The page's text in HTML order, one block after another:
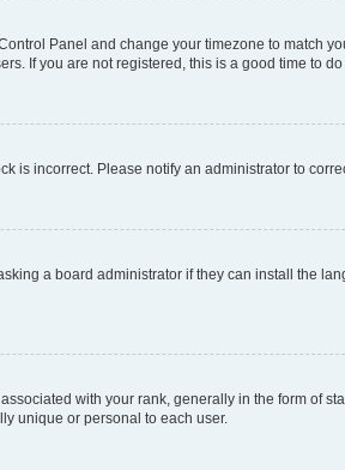
Panel and change your timezone to match
If you are not registered, this is a good time to do
is incorrect. Please notify an administrator to
a board administrator if they can install the
with your rank, generally in the form of
unique or personal to each user.